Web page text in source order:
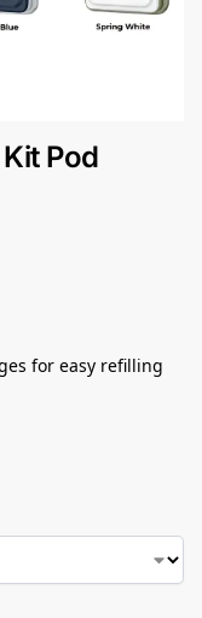
Pod
for easy refilling